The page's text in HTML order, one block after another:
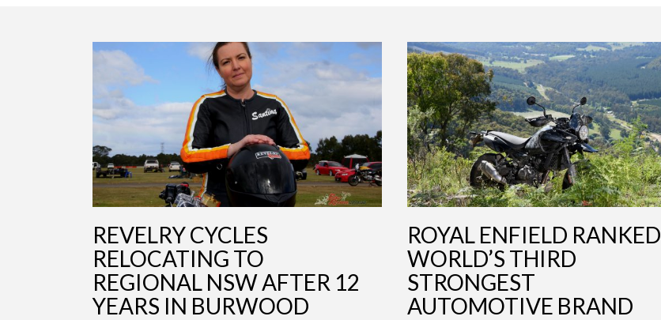
REVELRY CYCLES
RELOCATING TO
REGIONAL NSW AFTER 12
YEARS IN BURWOOD
ROYAL ENFIELD RANKED
WORLD’S THIRD
STRONGEST
AUTOMOTIVE BRAND